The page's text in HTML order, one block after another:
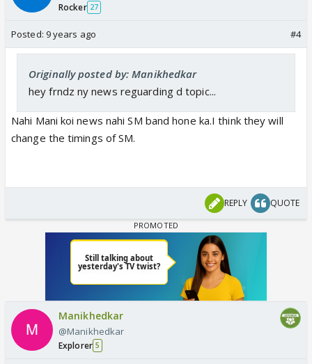
Rocker 27
Posted: 9 years ago #4
Originally posted by: Manikhedkar
hey frndz ny news reguarding d topic...
Nahi Mani koi news nahi SM band hone ka.I think they will
change the timings of SM.
REPLY QUOTE
Manikhedkar
@Manikhedkar
Explorer 5